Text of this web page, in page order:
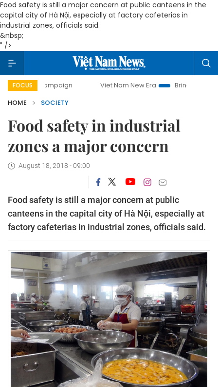
Food safety is still a major concern at public canteens in the
capital city of Hà Nội, especially at factory cafeterias in
industrial zones, officials said.
&nbsp;
" />
FOCUS Viet Nam New Era
Bringing Resolutions to Life
HOME
SOCIETY
Food safety in industrial
zones a major concern
August 18, 2018 - 09:00
Food safety is still a major concern at public
canteens in the capital city of Hà Nội, especially at
factory cafeterias in industrial zones, officials said.